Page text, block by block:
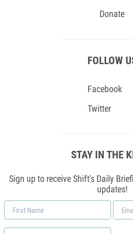
Donate
FOLLOW
Facebook
Twitter
STAY IN THE
Sign up to receive Shift's Daily
updates!
First
Name
Email
*